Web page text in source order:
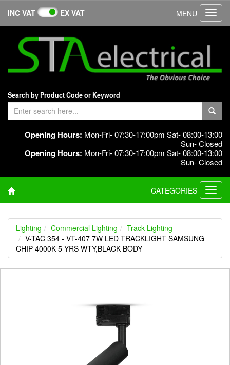
INC VAT EX VAT MENU
Search by Product Code or Keyword
Opening Hours: Mon-Fri- 07:30-17:00pm Sat- 08:00-13:00
Sun- Closed
Opening Hours: Mon-Fri- 07:30-17:00pm Sat- 08:00-13:00
Sun- Closed
CATEGORIES
Lighting Commercial Lighting
Track Lighting
V-TAC 354 - VT-407 7W LED TRACKLIGHT SAMSUNG
CHIP 4000K 5 YRS WTY,BLACK BODY